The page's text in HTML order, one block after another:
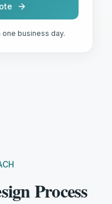
business day.
Process